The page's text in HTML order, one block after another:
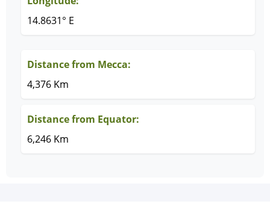
14.8631° E
Distance from Mecca:
4,376 Km
Distance from Equator:
6,246 Km